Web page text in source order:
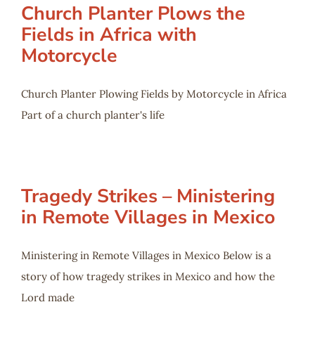
Church Planter Plows the
Fields in Africa with
Motorcycle
Church Planter Plowing Fields by Motorcycle in Africa
Part of a church planter's life
Tragedy Strikes – Ministering
in Remote Villages in Mexico
Ministering in Remote Villages in Mexico Below is a
story of how tragedy strikes in Mexico and how the
Lord made